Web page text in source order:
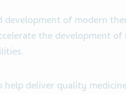
of modern
the development of
deliver quality